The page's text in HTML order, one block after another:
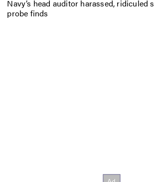
Navy’s head auditor harassed, ridiculed
probe finds